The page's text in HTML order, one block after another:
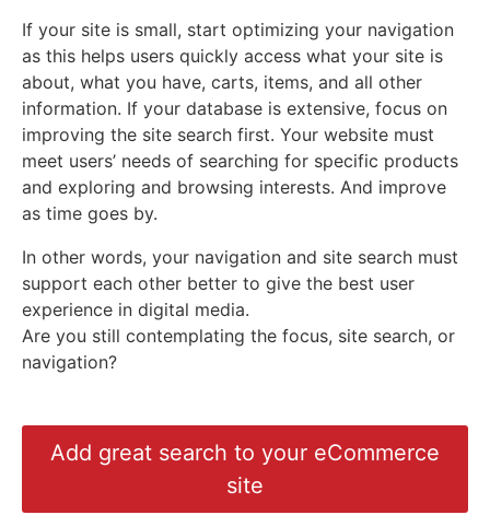
If your site is small, start optimizing your navigation
as this helps users quickly access what your site is
about, what you have, carts, items, and all other
information. If your database is extensive, focus on
improving the site search first. Your website must
meet users’ needs of searching for specific products
and exploring and browsing interests. And improve
as time goes by.
In other words, your navigation and site search must
support each other better to give the best user
experience in digital media.
Are you still contemplating the focus, site search, or
navigation?
Add great search to your eCommerce
site